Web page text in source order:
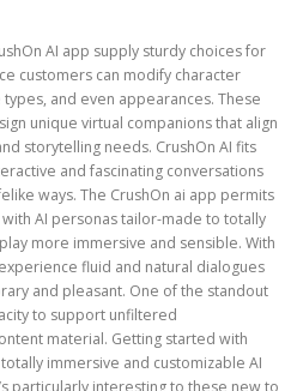
AI app supply sturdy choices for
customers can modify character
and even appearances. These
unique virtual companions that align
storytelling needs. CrushOn AI fits
and fascinating conversations
ways. The CrushOn ai app permits
AI personas tailor-made to totally
more immersive and sensible. With
fluid and natural dialogues
and pleasant. One of the standout
to support unfiltered
material. Getting started with
immersive and customizable AI
particularly interesting to these new to